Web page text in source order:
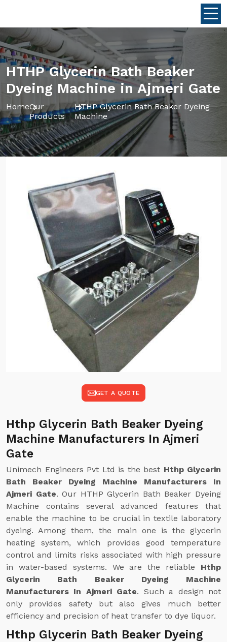
HTHP Glycerin Bath Beaker
Dyeing Machine in Ajmeri Gate
HomeOur
Products
HTHP Glycerin Bath Beaker Dyeing
Machine
GET A QUOTE
Hthp Glycerin Bath Beaker Dyeing
Machine Manufacturers In Ajmeri
Gate
Unimech Engineers Pvt Ltd is the best Hthp Glycerin
Bath Beaker Dyeing Machine Manufacturers In
Ajmeri Gate. Our HTHP Glycerin Bath Beaker Dyeing
Machine contains several advanced features that
enable the machine to be crucial in textile laboratory
dyeing. Among them, the main one is the glycerin
heating system, which provides good temperature
control and limits risks associated with high pressure
in water-based systems. We are the reliable Hthp
Glycerin Bath Beaker Dyeing Machine
Manufacturers In Ajmeri Gate. Such a design not
only provides safety but also gives much better
efficiency and precision of heat transfer to dye liquor.
Hthp Glycerin Bath Beaker Dyeing